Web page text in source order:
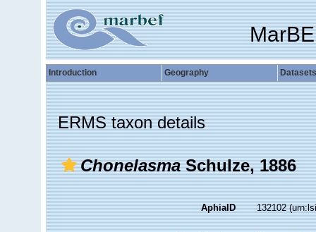
Introduction Geography Datasets
ERMS taxon details
ChonelasmaSchulze, 1886
AphiaID 132102